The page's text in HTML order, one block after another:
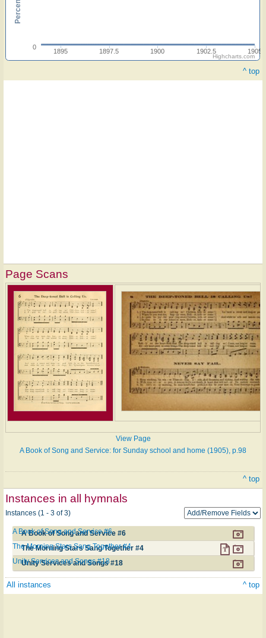
1895 1897.5 1900 1902.5 1905
0
Highcharts.com
^ top
Page Scans
View Page
A Book of Song and Service: for Sunday school and home (1905), p.98
^ top
Instances in all hymnals
Instances (1 - 3 of 3)
A Book of Song and Service #6
A Book of Song and Service #6
The Morning Stars Sang Together #4
The Morning Stars Sang Together #4
Unity Services and Songs #18
Unity Services and Songs #18
All instances ^ top